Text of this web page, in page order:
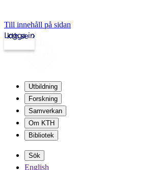
Till innehåll på sidan
kth.se
Logga in
Utbildning
Forskning
Samverkan
Om KTH
Bibliotek
Sök
English